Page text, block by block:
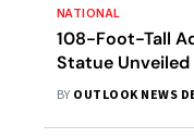
NATIONAL
108-Foot-Tall
Statue Unveiled
Amid Sanatan
BY OUTLOOK NEWS